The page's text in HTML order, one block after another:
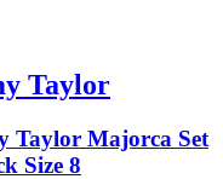
Taylor
Taylor Majorca Set
Size 8